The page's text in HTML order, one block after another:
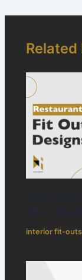
Related
interior fit-outs